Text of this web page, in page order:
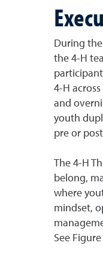
During
the 4-H
4-H
and
youth
pre or
The 4-H
belong,
where
mindset,
See